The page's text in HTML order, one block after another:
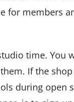
for members
time. You
If the
during open